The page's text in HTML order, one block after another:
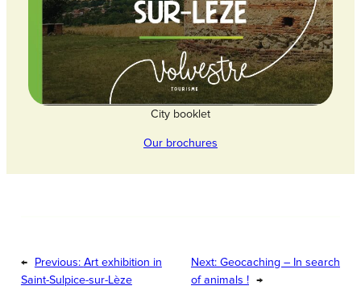
City booklet
Our brochures
← Previous: Art exhibition in
Saint-Sulpice-sur-Lèze
Next: Geocaching – In search
of animals ! →